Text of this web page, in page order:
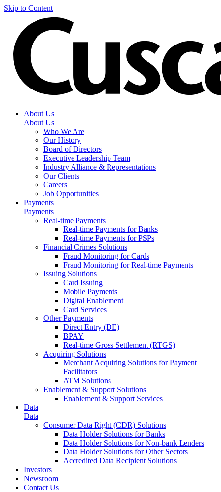
Skip to Content
About Us
About Us
Who We Are
Our History
Board of Directors
Executive Leadership Team
Industry Alliance & Representations
Our Clients
Careers
Job Opportunities
Payments
Payments
Real-time Payments
Real-time Payments for Banks
Real-time Payments for PSPs
Financial Crimes Solutions
Fraud Monitoring for Cards
Fraud Monitoring for Real-time Payments
Issuing Solutions
Card Issuing
Mobile Payments
Digital Enablement
Card Services
Other Payments
Direct Entry (DE)
BPAY
Real-time Gross Settlement (RTGS)
Acquiring Solutions
Merchant Acquiring Solutions for Payment
Facilitators
ATM Solutions
Enablement & Support Solutions
Enablement & Support Services
Data
Data
Consumer Data Right (CDR) Solutions
Data Holder Solutions for Banks
Data Holder Solutions for Non-bank Lenders
Data Holder Solutions for Other Sectors
Accredited Data Recipient Solutions
Investors
Newsroom
Contact Us